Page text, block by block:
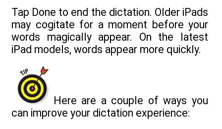
Tap Done to end the dictation. Older iPads
may cogitate for a moment before your
words magically appear. On the latest
iPad models, words appear more quickly.
Here are a couple of ways you
can improve your dictation experience: